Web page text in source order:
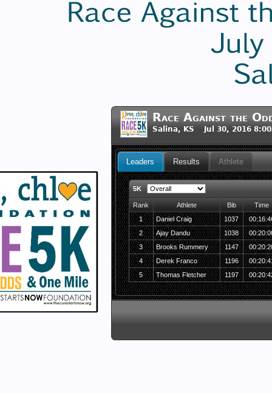
Race Against the
Salina, KS Jul 30, 2016
Leaders Results Athlete
5K
Rank Athlete Bib
Time
1
Daniel Craig 1037
2
Ajay Dandu 1038
3
Brooks Rummery 1147
4
Derek Franco 1196
5
Thomas Fletcher 1197